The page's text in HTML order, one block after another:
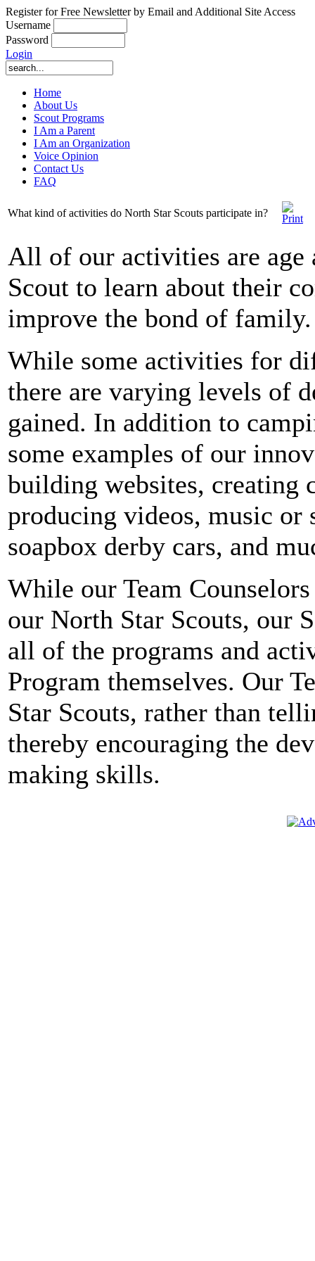
Register for Free Newsletter by Email and Additional Site Access
Username
Password
Login
Home
About Us
Scout Programs
I Am a Parent
I Am an Organization
Voice Opinion
Contact Us
FAQ
What kind of activities do North Star Scouts participate in?
All of our activities are age
Scout to learn about their
improve the bond of family.
While some activities for
there are varying levels of
gained. In addition to
some examples of our
building websites, creating
producing videos, music
soapbox derby cars, and
While our Team
our North Star Scouts, our
all of the programs and
Program themselves. Our
Star Scouts, rather than
thereby encouraging the
making skills.